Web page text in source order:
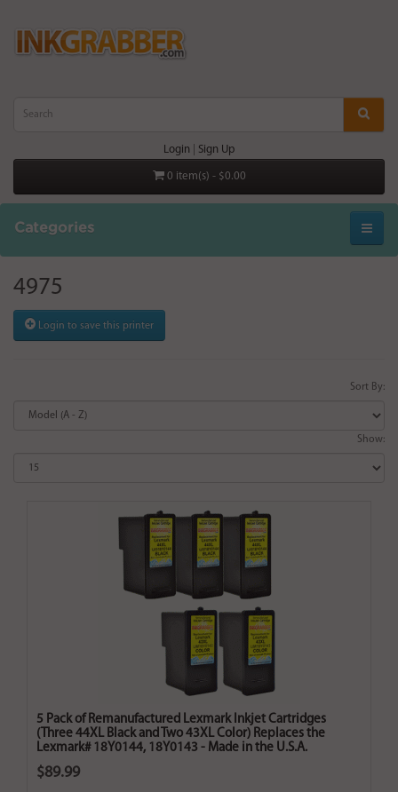
Login Sign Up
0 item(s) - $0.00
Categories
4975
Login to save this printer
Sort By:
Show:
5 Pack of Remanufactured Lexmark Inkjet Cartridges
(Three 44XL Black and Two 43XL Color) Replaces the
Lexmark# 18Y0144, 18Y0143 - Made in the U.S.A.
$89.99